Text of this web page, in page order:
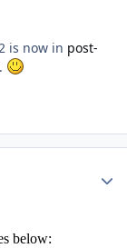
is now in post-
below: